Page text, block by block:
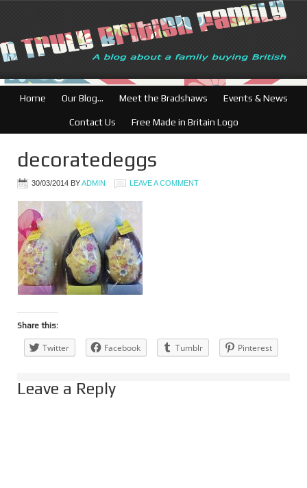
Home Our Blog… Meet the Bradshaws Events & News
Contact Us Free Made in Britain Logo
decoratedeggs
30/03/2014 BYADMIN LEAVE A COMMENT
Share this:
Twitter Facebook Tumblr Pinterest
Leave a Reply